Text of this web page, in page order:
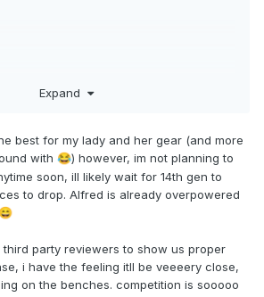
with their competitors right -
any more that a company
against Intel, AMD against AMD or
is fine but not this kind of bullshit -
Expand
best for my lady and her gear (and more
with 😂) however, im not planning to
soon, ill likely wait for 14th gen to
to drop. Alfred is already overpowered
😄
party reviewers to show us proper
i have the feeling itll be veeeery close,
on the benches. competition is sooooo